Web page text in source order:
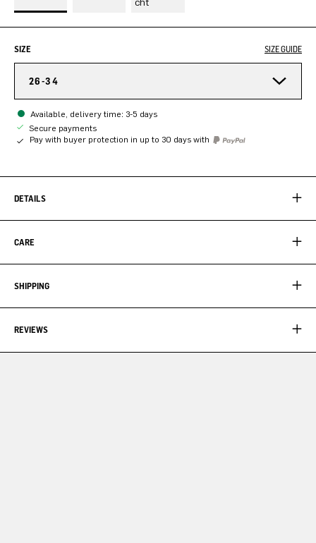
SIZE SIZE GUIDE
26-34
Available, delivery time: 3-5 days
Secure payments
Pay with buyer protection in up to 30 days with
DETAILS
CARE
SHIPPING
REVIEWS